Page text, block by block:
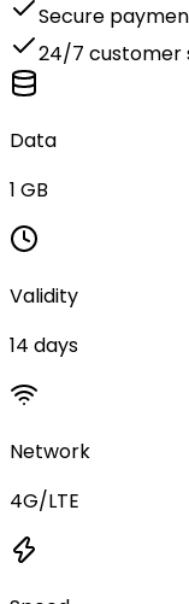
Secure
24/7 customer
Data
1 GB
Validity
14 days
Network
4G/LTE